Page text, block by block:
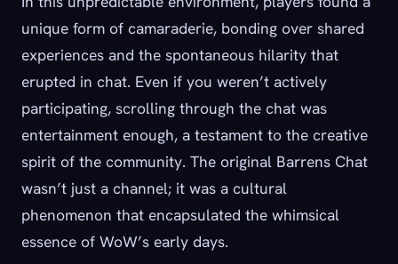
unique form of camaraderie, bonding over shared
experiences and the spontaneous hilarity that
erupted in chat. Even if you weren’t actively
participating, scrolling through the chat was
entertainment enough, a testament to the creative
spirit of the community. The original Barrens Chat
wasn’t just a channel; it was a cultural
phenomenon that encapsulated the whimsical
essence of WoW’s early days.